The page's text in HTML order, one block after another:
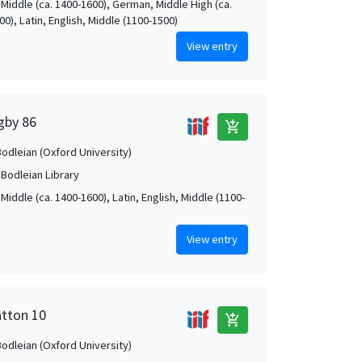
(ca. 1400-1600), German, Middle High (ca.
Latin, English, Middle (1100-1500)
View entry
86 add_shopping_cart
(Oxford University)
Library
(ca. 1400-1600), Latin, English, Middle (1100-
View entry
10 add_shopping_cart
(Oxford University)